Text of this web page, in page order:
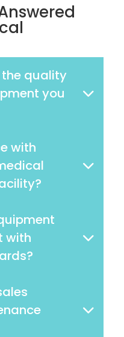
the quality
you
with
with